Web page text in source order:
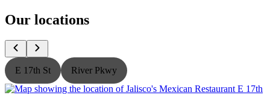
Our locations
E 17th St River Pkwy